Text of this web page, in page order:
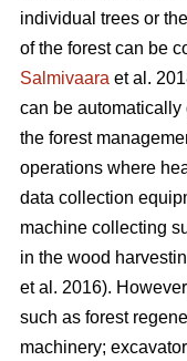
individual trees or
of the forest can be
Salmivaara et al.
can be
the forest
operations where
data collection
machine collecting
in the wood
et al. 2016).
such as forest
machinery;